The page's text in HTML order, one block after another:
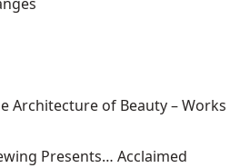
Architecture of Beauty – Works
Presents… Acclaimed